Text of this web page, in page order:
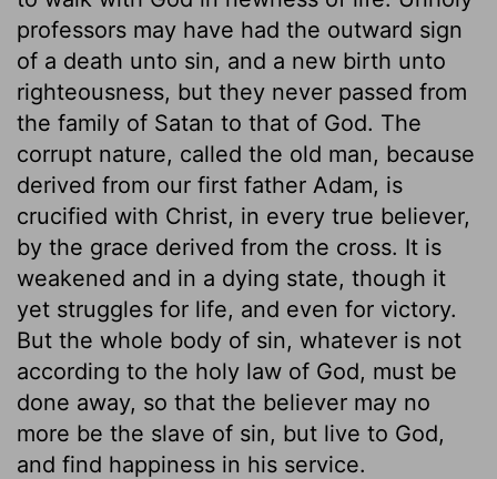
professors may have had the outward sign
of a death unto sin, and a new birth unto
righteousness, but they never passed from
the family of Satan to that of God. The
corrupt nature, called the old man, because
derived from our first father Adam, is
crucified with Christ, in every true believer,
by the grace derived from the cross. It is
weakened and in a dying state, though it
yet struggles for life, and even for victory.
But the whole body of sin, whatever is not
according to the holy law of God, must be
done away, so that the believer may no
more be the slave of sin, but live to God,
and find happiness in his service.